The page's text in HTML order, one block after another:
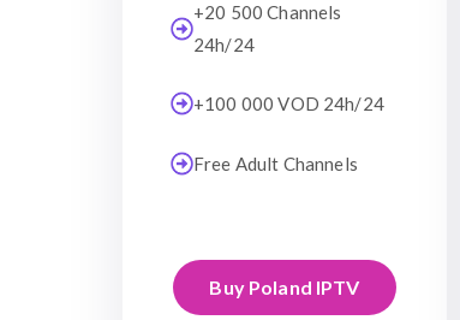
+20 500 Channels
24h/24
+100 000 VOD 24h/24
Free Adult Channels
Buy Poland IPTV